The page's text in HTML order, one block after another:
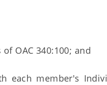
OAC 340:100; and
each member's